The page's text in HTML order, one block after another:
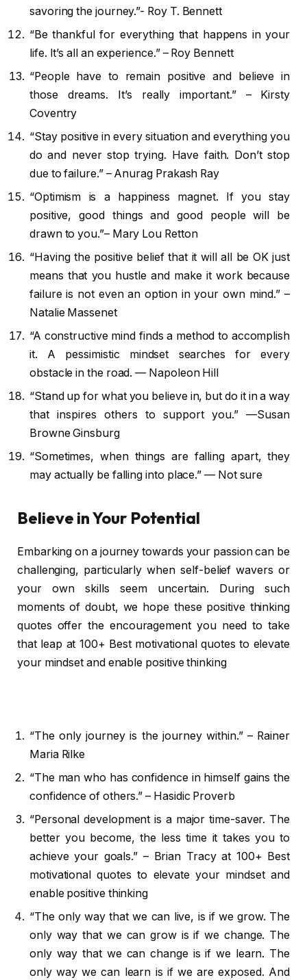
savoring the journey.”- Roy T. Bennett
“Be thankful for everything that happens in your
life. It’s all an experience.” – Roy Bennett
“People have to remain positive and believe in
those dreams. It’s really important.” – Kirsty
Coventry
“Stay positive in every situation and everything you
do and never stop trying. Have faith. Don’t stop
due to failure.” – Anurag Prakash Ray
​“Optimism is a happiness magnet. If you stay
positive, good things and good people will be
drawn to you.”– Mary Lou Retton
“Having the positive belief that it will all be OK just
means that you hustle and make it work because
failure is not even an option in your own mind.” –
Natalie Massenet
“A constructive mind finds a method to accomplish
it. A pessimistic mindset searches for every
obstacle in the road. — Napoleon Hill
“Stand up for what you believe in, but do it in a way
that inspires others to support you.” —Susan
Browne Ginsburg
“Sometimes, when things are falling apart, they
may actually be falling into place.” — Not sure
Believe in Your Potential
Embarking on a journey towards your passion can be
challenging, particularly when self-belief wavers or
your own skills seem uncertain. During such
moments of doubt, we hope these positive thinking
quotes offer the encouragement you need to take
that leap at 100+ Best motivational quotes to elevate
your mindset and enable positive thinking
“The only journey is the journey within.” – Rainer
Maria Rilke
“The man who has confidence in himself gains the
confidence of others.” – Hasidic Proverb
“Personal development is a major time-saver. The
better you become, the less time it takes you to
achieve your goals.” – Brian Tracy at 100+ Best
motivational quotes to elevate your mindset and
enable positive thinking
“The only way that we can live, is if we grow. The
only way that we can grow is if we change. The
only way that we can change is if we learn. The
only way we can learn is if we are exposed. And